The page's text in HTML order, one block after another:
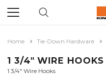
Home Tie-Down Hardware
1 3/4" WIRE HOOKS
1 3/4" Wire Hooks